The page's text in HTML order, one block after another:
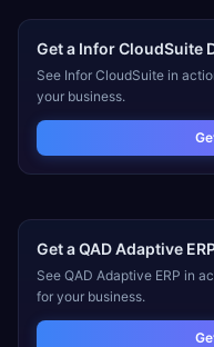
Get a Infor CloudSuite
See Infor CloudSuite in
your business.
Get aQAD Adaptive
See QAD Adaptive ERP in
for your business.